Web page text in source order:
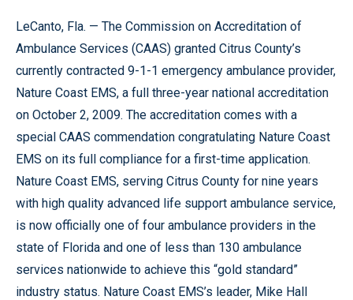
LeCanto, Fla. — The Commission on Accreditation of
Ambulance Services (CAAS) granted Citrus County’s
currently contracted 9-1-1 emergency ambulance provider,
Nature Coast EMS, a full three-year national accreditation
on October 2, 2009. The accreditation comes with a
special CAAS commendation congratulating Nature Coast
EMS on its full compliance for a first-time application.
Nature Coast EMS, serving Citrus County for nine years
with high quality advanced life support ambulance service,
is now officially one of four ambulance providers in the
state of Florida and one of less than 130 ambulance
services nationwide to achieve this “gold standard”
industry status. Nature Coast EMS’s leader, Mike Hall